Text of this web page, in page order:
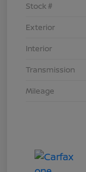
Stock #
Exterior
Interior
Transmission
Mileage